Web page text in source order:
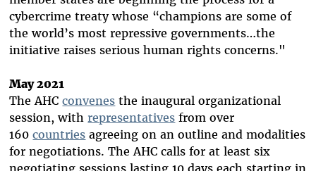
cybercrime treaty whose “champions are some of
the world’s most repressive governments…the
initiative raises serious human rights concerns."
May 2021
The AHCconvenes the inaugural organizational
session, with representatives from over
160countries agreeing on an outline and modalities
for negotiations. The AHC calls for at least six
negotiating sessions lasting 10 days each starting in